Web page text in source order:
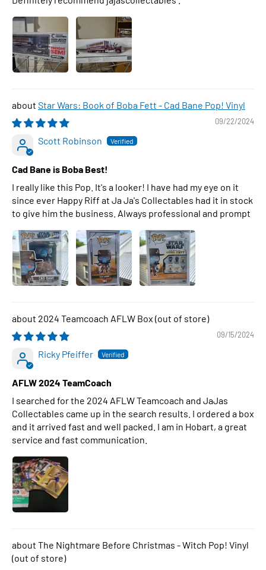
Star Wars: Book of Boba Fett - Cad Bane Pop! Vinyl
09/22/2024
Scott Robinson
Cad Bane is Boba Best!
I really like this Pop. It's a looker! I have had my eye on it
since ever Happy Riff at Ja Ja's Collectables had it in stock
to give him the business. Always professional and prompt
2024 Teamcoach AFLW Box
09/15/2024
Ricky Pfeiffer
AFLW 2024 TeamCoach
I searched for the 2024 AFLW Teamcoach and JaJas
Collectables came up in the search results. I ordered a box
and it arrived fast and well packed. I am in Hobart, a great
service and fast communication.
The Nightmare Before Christmas - Witch Pop! Vinyl